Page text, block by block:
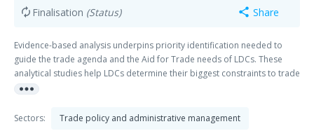
autorenew Finalisation (Status) share Share
Evidence-based analysis underpins priority identification needed to
guide the trade agenda and the Aid for Trade needs of LDCs. These
analytical studies help LDCs determine their biggest constraints to trade
integration, prioritize actions to address them accordingly and serve as
support.
more_horiz
Sectors: Trade policy and administrative management